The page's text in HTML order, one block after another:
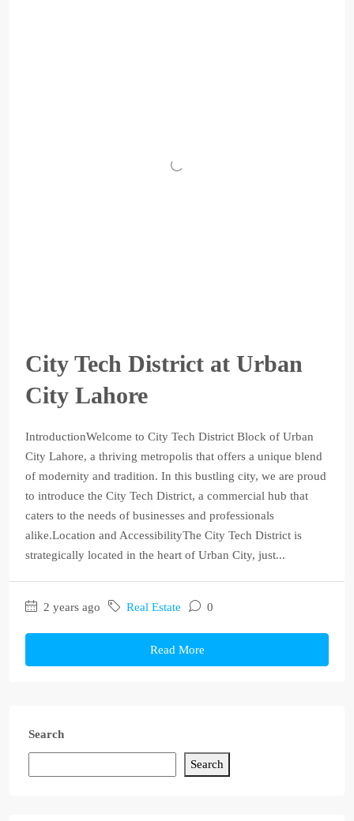
City Tech District at Urban
City Lahore
IntroductionWelcome to City Tech District Block of Urban
City Lahore, a thriving metropolis that offers a unique blend
of modernity and tradition. In this bustling city, we are proud
to introduce the City Tech District, a commercial hub that
caters to the needs of businesses and professionals
alike.Location and AccessibilityThe City Tech District is
strategically located in the heart of Urban City, just...
2 years ago Real Estate 0
Read More
Search
Search